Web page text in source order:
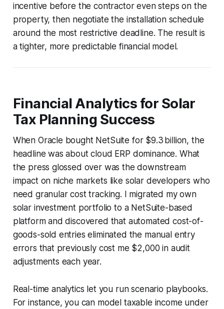
incentive before the contractor even steps on the
property, then negotiate the installation schedule
around the most restrictive deadline. The result is
a tighter, more predictable financial model.
Financial Analytics for Solar
Tax Planning Success
When Oracle bought NetSuite for $9.3 billion, the
headline was about cloud ERP dominance. What
the press glossed over was the downstream
impact on niche markets like solar developers who
need granular cost tracking. I migrated my own
solar investment portfolio to a NetSuite-based
platform and discovered that automated cost-of-
goods-sold entries eliminated the manual entry
errors that previously cost me $2,000 in audit
adjustments each year.
Real-time analytics let you run scenario playbooks.
For instance, you can model taxable income under